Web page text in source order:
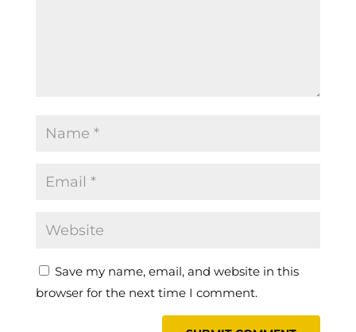
Save my name, email, and website in this
browser for the next time I comment.